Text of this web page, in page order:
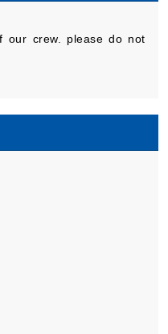
our crew. please do not